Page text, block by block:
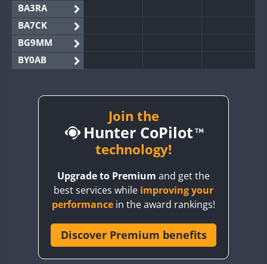
BA3RA
BA7CK
BG9MM
BY0AB
BY2AA
CQ3WWA
SSB CW
CW CW
CR6WWA CW CW SSB CW
Join the
Hunter CoPilot
technology!
Upgrade to Premium and get the
best services while improving your
performance in the award rankings!
Discover Premium benefits